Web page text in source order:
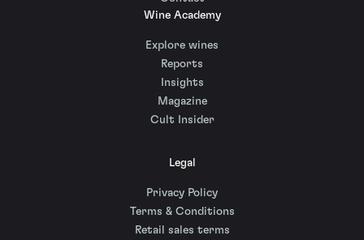
Wine Academy
Explore wines
Reports
Insights
Magazine
Cult Insider
Legal
Privacy Policy
Terms & Conditions
Retail sales terms